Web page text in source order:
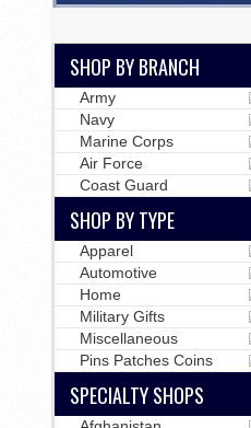
SHOP BY BRANCH
Army
Navy
Marine Corps
Air Force
Coast Guard
SHOP BY TYPE
Apparel
Automotive
Home
Military Gifts
Miscellaneous
Pins Patches Coins
SPECIALTY SHOPS